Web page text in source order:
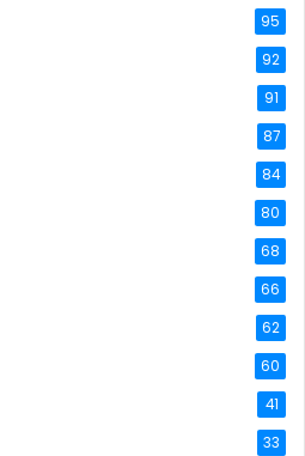
95
92
91
87
84
80
68
66
62
60
41
33